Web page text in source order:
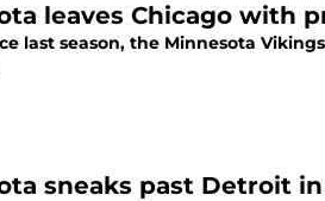
leaves Chicago with
last season, the Minnesota
sneaks past Detroit